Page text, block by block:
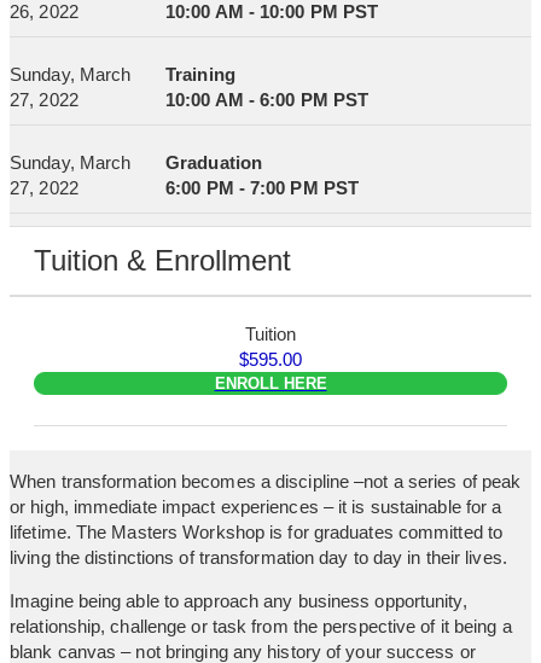
26, 2022
10:00 AM - 10:00 PM PST
Sunday, March
27, 2022
Training
10:00 AM - 6:00 PM PST
Sunday, March
27, 2022
Graduation
6:00 PM - 7:00 PM PST
Tuition & Enrollment
Tuition
$595.00
ENROLL HERE
When transformation becomes a discipline –not a series of peak
or high, immediate impact experiences – it is sustainable for a
lifetime. The Masters Workshop is for graduates committed to
living the distinctions of transformation day to day in their lives.
Imagine being able to approach any business opportunity,
relationship, challenge or task from the perspective of it being a
blank canvas – not bringing any history of your success or